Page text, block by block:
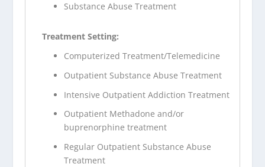
Substance Abuse Treatment
Treatment Setting:
Computerized Treatment/Telemedicine
Outpatient Substance Abuse Treatment
Intensive Outpatient Addiction Treatment
Outpatient Methadone and/or
buprenorphine treatment
Regular Outpatient Substance Abuse
Treatment